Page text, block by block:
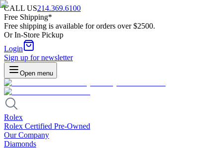
CALL US214.369.6100
Free Shipping*
Free shipping is available for orders over $2500.
Or In-Store Pickup
Login
Sign up for newsletter
Open menu
Rolex
Rolex Certified Pre-Owned
Our Company
Diamonds